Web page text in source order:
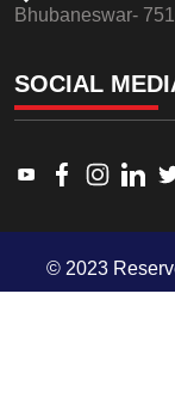
Bhubaneswar-
SOCIAL
Link toLink toLink
© 2023